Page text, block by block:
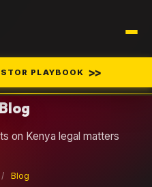
PLAYBOOK >>
on Kenya legal matters
/
Blog